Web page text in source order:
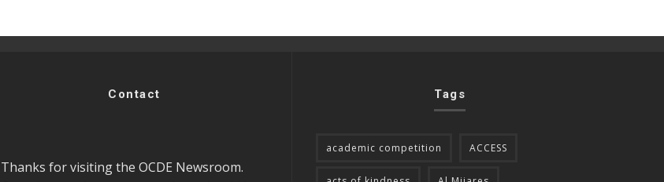
Contact
Thanks for visiting the OCDE Newsroom.
Tags
academic competition ACCESS